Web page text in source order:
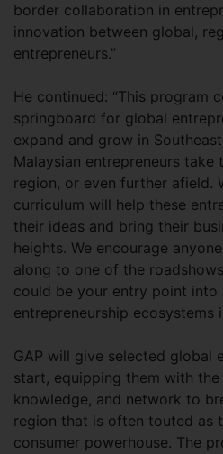
border collaboration in
innovation between global,
entrepreneurs.”
He continued: “This program
springboard for global
expand and grow in
Malaysian entrepreneurs
region, or even further afield.
curriculum will help these
their ideas and bring their
heights. We encourage
along to one of the
could be your entry point
entrepreneurship ecosystems
GAP will give selected global
start, equipping them with the
knowledge, and network to
region that is often touted as
consumer powerhouse. The